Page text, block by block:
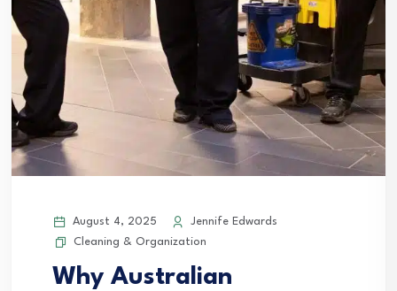
August 4, 2025
Jennife Edwards
Cleaning & Organization
Why Australian